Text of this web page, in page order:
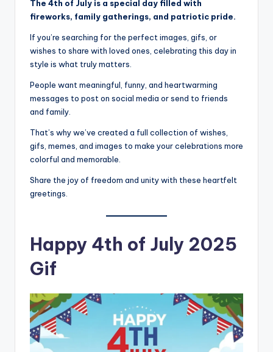
The 4th of July is a special day filled with
fireworks, family gatherings, and patriotic pride.
If you’re searching for the perfect images, gifs, or
wishes to share with loved ones, celebrating this day in
style is what truly matters.
People want meaningful, funny, and heartwarming
messages to post on social media or send to friends
and family.
That’s why we’ve created a full collection of wishes,
gifs, memes, and images to make your celebrations more
colorful and memorable.
Share the joy of freedom and unity with these heartfelt
greetings.
Happy 4th of July 2025
Gif